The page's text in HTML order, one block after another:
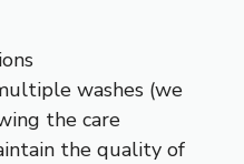
washes (we
the care
the quality of